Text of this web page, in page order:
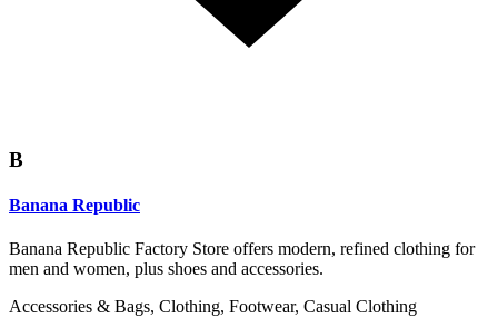
B
Banana Republic
Banana Republic Factory Store offers modern, refined clothing for
men and women, plus shoes and accessories.
Accessories & Bags, Clothing, Footwear, Casual Clothing